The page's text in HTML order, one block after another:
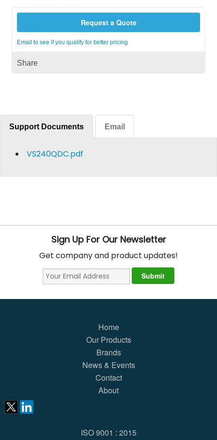
Request a Quote
Email to see if you qualify for better pricing
Share
Support Documents Email
VS240QDC.pdf
Sign Up For Our Newsletter
Get company and product updates!
Home
Our Products
Brands
News & Events
Contact
About
ISO 9001 : 2015